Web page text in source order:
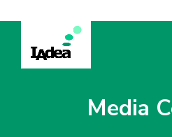
Media